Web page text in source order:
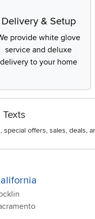
Delivery & Setup
provide white glove
service and deluxe
delivery to your home
offers, sales, deals,